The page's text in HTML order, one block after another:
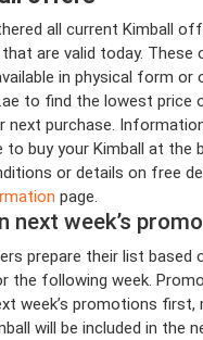
all current Kimball
are valid today. These
in physical form or
to find the lowest price
next purchase.
to buy your Kimball at the
or details on free
page.
next week’s
prepare their list based
the following week.
week’s promotions first,
will be included in the